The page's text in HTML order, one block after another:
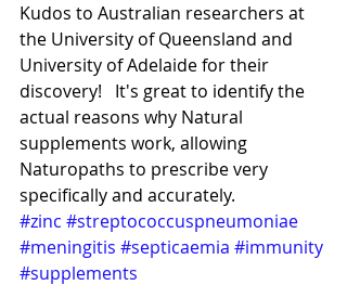
Kudos to Australian researchers at
the University of Queensland and
University of Adelaide for their
discovery!   It's great to identify the
actual reasons why Natural
supplements work, allowing
Naturopaths to prescribe very
specifically and accurately.
#zinc #streptococcuspneumoniae
#meningitis #septicaemia #immunity
#supplements